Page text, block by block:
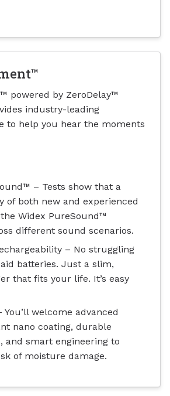
powered by ZeroDelay™
industry-leading
to help you hear the moments
– Tests show that a
of both new and experienced
Widex PureSound™
different sound scenarios.
– No struggling
batteries. Just a slim,
that fits your life. It’s easy
welcome advanced
nano coating, durable
and smart engineering to
of moisture damage.